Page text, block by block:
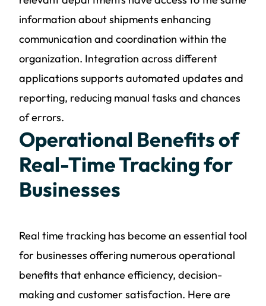
information about shipments enhancing
communication and coordination within the
organization. Integration across different
applications supports automated updates and
reporting, reducing manual tasks and chances
of errors.
Operational Benefits of
Real-Time Tracking for
Businesses
Real time tracking has become an essential tool
for businesses offering numerous operational
benefits that enhance efficiency, decision-
making and customer satisfaction. Here are